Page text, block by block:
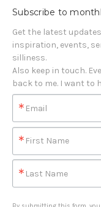
Subscribe to
Get the latest
inspiration, events,
silliness.
Also keep in touch.
back to me. I want to
Email
First Name
Last Name